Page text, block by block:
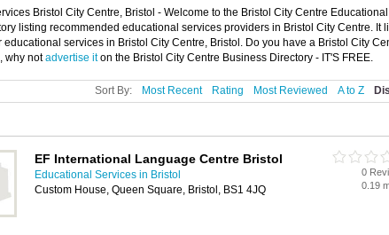
Bristol City Centre, Bristol - Welcome to the Bristol City Centre Educational
listing recommended educational services providers in Bristol City Centre. It
educational services in Bristol City Centre, Bristol. Do you have a Bristol City
why notadvertise iton the Bristol City Centre Business Directory - IT'S FREE.
Sort By: Most Recent Rating Most Reviewed A to Z
EF International Language Centre Bristol
Educational Services in Bristol
Custom House, Queen Square, Bristol, BS1 4JQ
0
0.19